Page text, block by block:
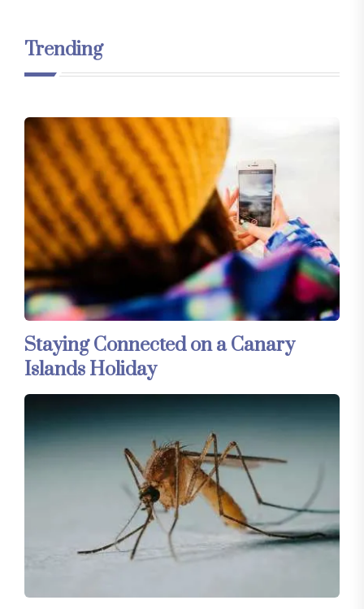
Trending
Staying Connected on a Canary
Islands Holiday